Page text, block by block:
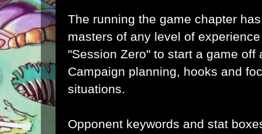
The running the game chapter
masters of any level of
"Session Zero" to start a game off
Campaign planning, hooks and
situations.
Opponent keywords and stat